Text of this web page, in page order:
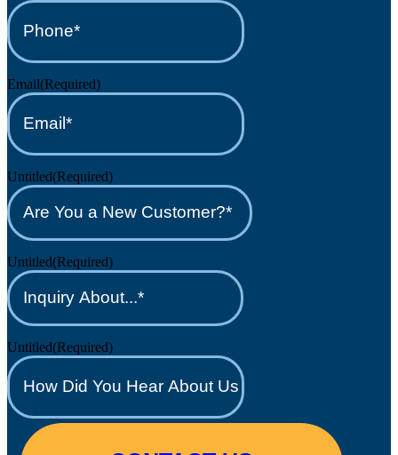
Untitled(Required)
Untitled(Required)
Email(Required)
Untitled(Required)